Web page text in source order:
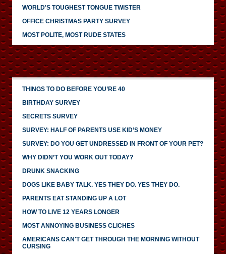
WORLD'S TOUGHEST TONGUE TWISTER
OFFICE CHRISTMAS PARTY SURVEY
MOST POLITE, MOST RUDE STATES
THINGS TO DO BEFORE YOU’RE 40
BIRTHDAY SURVEY
SECRETS SURVEY
SURVEY: HALF OF PARENTS USE KID’S MONEY
SURVEY: DO YOU GET UNDRESSED IN FRONT OF YOUR PET?
WHY DIDN’T YOU WORK OUT TODAY?
DRUNK SNACKING
DOGS LIKE BABY TALK. YES THEY DO. YES THEY DO.
PARENTS EAT STANDING UP A LOT
HOW TO LIVE 12 YEARS LONGER
MOST ANNOYING BUSINESS CLICHES
AMERICANS CAN'T GET THROUGH THE MORNING WITHOUT
CURSING